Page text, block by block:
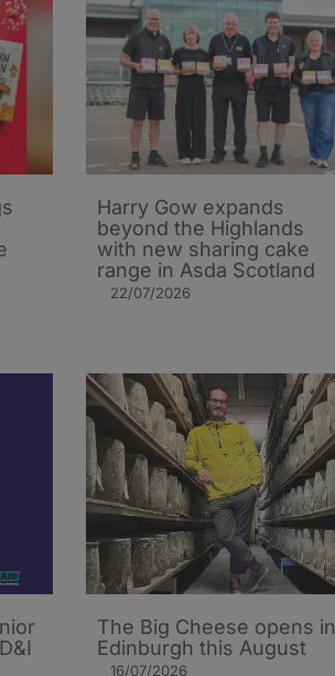
Harry Gow expands
beyond the Highlands
with new sharing cake
range in Asda Scotland
22/07/2026
The Big Cheese opens in
Edinburgh this August
16/07/2026